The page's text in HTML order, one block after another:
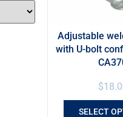
Adjustable
with U-bolt
$
SELECT